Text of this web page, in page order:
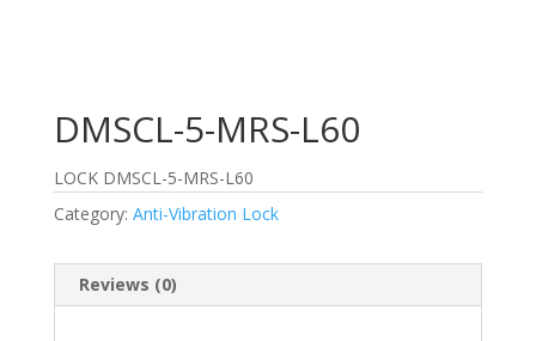
DMSCL-5-MRS-L60
LOCK DMSCL-5-MRS-L60
Category: Anti-Vibration Lock
Reviews (0)